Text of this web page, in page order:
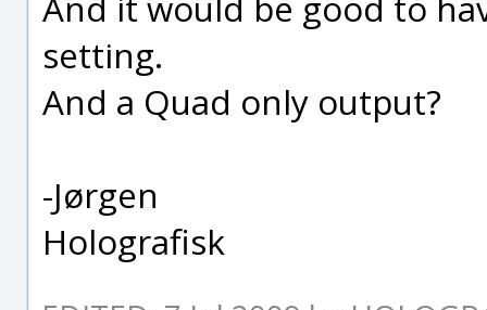
setting.
And a Quad only output?
-Jørgen
Holografisk